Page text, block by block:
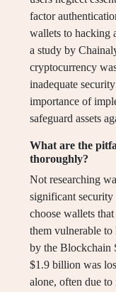
factor
wallets to hacking
a study by
cryptocurrency
inadequate
importance of
safeguard assets
What are the
thoroughly?
Not researching
significant security
choose wallets
them vulnerable to
by the Blockchain
$1.9 billion was
alone, often due to